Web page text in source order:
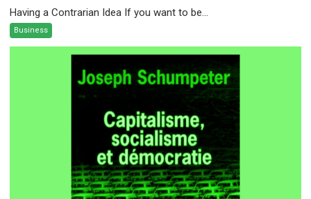
Having a Contrarian Idea If you want to be...
Business